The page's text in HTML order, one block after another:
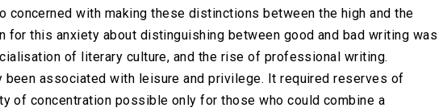
concerned with making these distinctions between the high and the
for this anxiety about distinguishing between good and bad writing was
of literary culture, and the rise of professional writing.
been associated with leisure and privilege. It required reserves of
of concentration possible only for those who could combine a